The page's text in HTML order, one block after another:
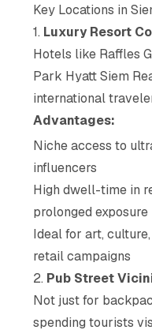
Key Locations in
1. Luxury Resort
Hotels like Raffles
Park Hyatt Siem
international
Advantages:
Niche access to
influencers
High dwell-time in
prolonged exposure
Ideal for art,
retail campaigns
2. Pub Street
Not just for
spending tourists